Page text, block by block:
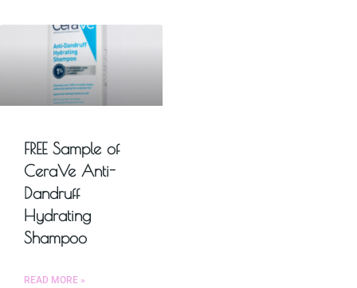
FREE Sample of
CeraVe Anti-
Dandruff
Hydrating
Shampoo
READ MORE »